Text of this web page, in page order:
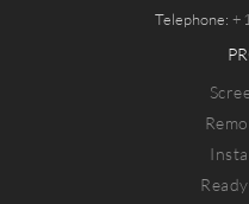
Telephone: